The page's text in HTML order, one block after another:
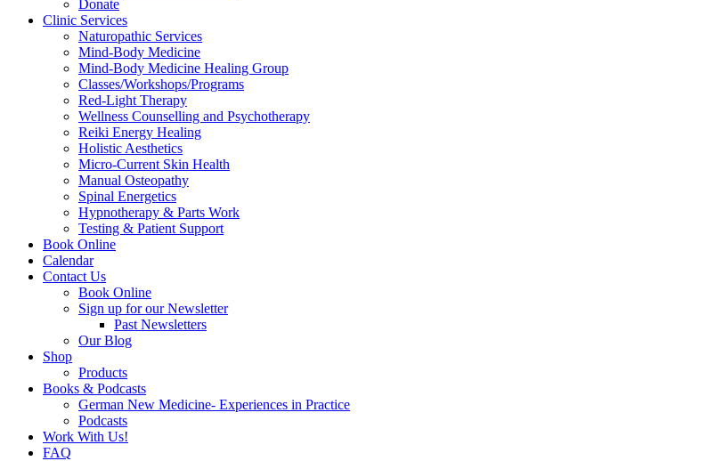
Donate
Clinic Services
Naturopathic Services
Mind-Body Medicine
Mind-Body Medicine Healing Group
Classes/Workshops/Programs
Red-Light Therapy
Wellness Counselling and Psychotherapy
Reiki Energy Healing
Holistic Aesthetics
Micro-Current Skin Health
Manual Osteopathy
Spinal Energetics
Hypnotherapy & Parts Work
Testing & Patient Support
Book Online
Calendar
Contact Us
Book Online
Sign up for our Newsletter
Past Newsletters
Our Blog
Shop
Products
Books & Podcasts
German New Medicine- Experiences in Practice
Podcasts
Work With Us!
FAQ